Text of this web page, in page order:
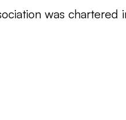
was chartered